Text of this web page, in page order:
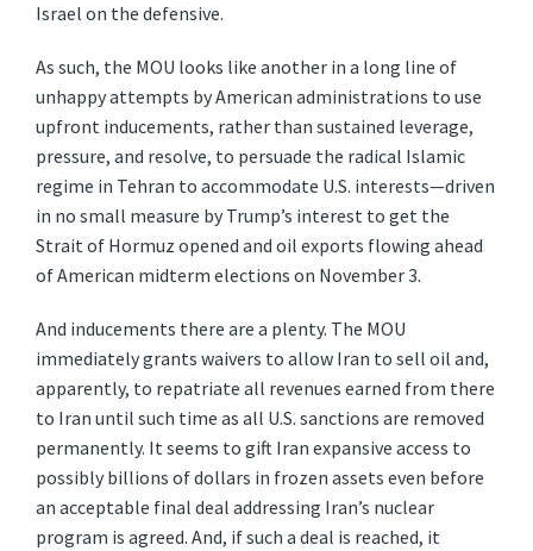
Israel on the defensive.
As such, the MOU looks like another in a long line of
unhappy attempts by American administrations to use
upfront inducements, rather than sustained leverage,
pressure, and resolve, to persuade the radical Islamic
regime in Tehran to accommodate U.S. interests—driven
in no small measure by Trump’s interest to get the
Strait of Hormuz opened and oil exports flowing ahead
of American midterm elections on November 3.
And inducements there are a plenty. The MOU
immediately grants waivers to allow Iran to sell oil and,
apparently, to repatriate all revenues earned from there
to Iran until such time as all U.S. sanctions are removed
permanently. It seems to gift Iran expansive access to
possibly billions of dollars in frozen assets even before
an acceptable final deal addressing Iran’s nuclear
program is agreed. And, if such a deal is reached, it